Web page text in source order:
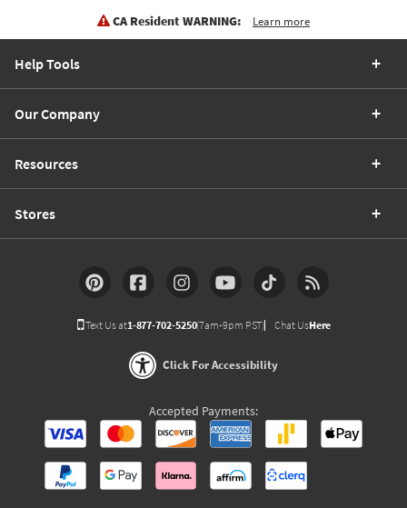
CA Resident WARNING: Learn more
Help Tools
Our Company
Resources
Stores
Text Us at1-877-702-5250(7am-9pm PST) Chat UsHere
Click For Accessibility
Accepted Payments: